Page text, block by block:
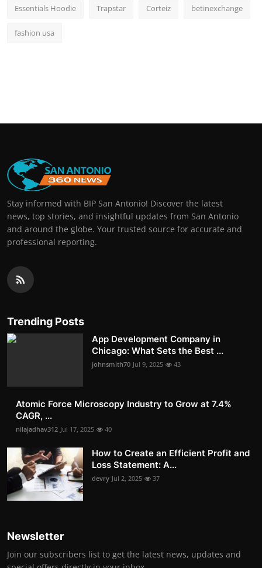
Essentials Hoodie Trapstar Corteiz betinexchange
fashion usa
Stay informed with BIP San Antonio! Discover the latest
news, top stories, and insightful updates from San Antonio
and around the globe. Your trusted source for accurate and
professional reporting.
Trending Posts
App Development Company in
Chicago: What Sets the Best ...
johnsmith70 Jul 9, 2025 43
Atomic Force Microscopy Industry to Grow at 7.4%
CAGR, ...
nilajadhav312 Jul 17, 2025 40
How to Create an Efficient Profit and
Loss Statement: A...
devry Jul 2, 2025 37
Newsletter
Join our subscribers list to get the latest news, updates and